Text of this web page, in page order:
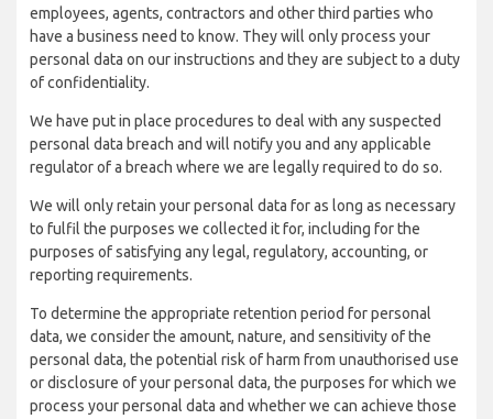
employees, agents, contractors and other third parties who
have a business need to know. They will only process your
personal data on our instructions and they are subject to a duty
of confidentiality.
We have put in place procedures to deal with any suspected
personal data breach and will notify you and any applicable
regulator of a breach where we are legally required to do so.
We will only retain your personal data for as long as necessary
to fulfil the purposes we collected it for, including for the
purposes of satisfying any legal, regulatory, accounting, or
reporting requirements.
To determine the appropriate retention period for personal
data, we consider the amount, nature, and sensitivity of the
personal data, the potential risk of harm from unauthorised use
or disclosure of your personal data, the purposes for which we
process your personal data and whether we can achieve those